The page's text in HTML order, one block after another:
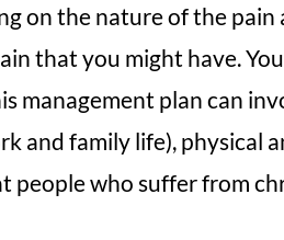
on the nature of the
that you might have.
management plan can
and family life), physical
people who suffer from